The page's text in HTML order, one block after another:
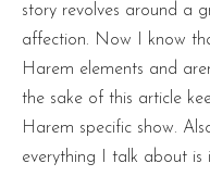
story revolves around a
affection. Now I know
Harem elements and
the sake of this article
Harem specific show.
everything I talk about is